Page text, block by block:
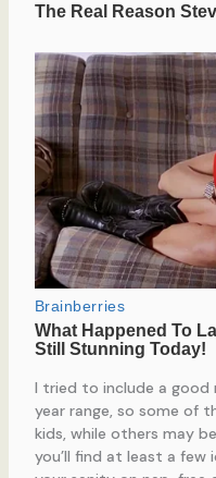
I tried to include a
year range, so some of
kids, while others may
you’ll find at least a few